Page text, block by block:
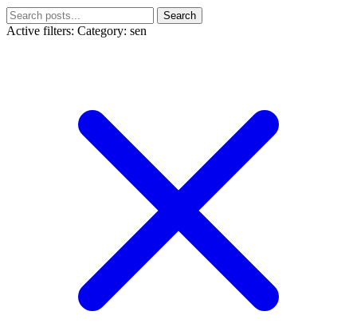
Search
Active filters: Category: sen